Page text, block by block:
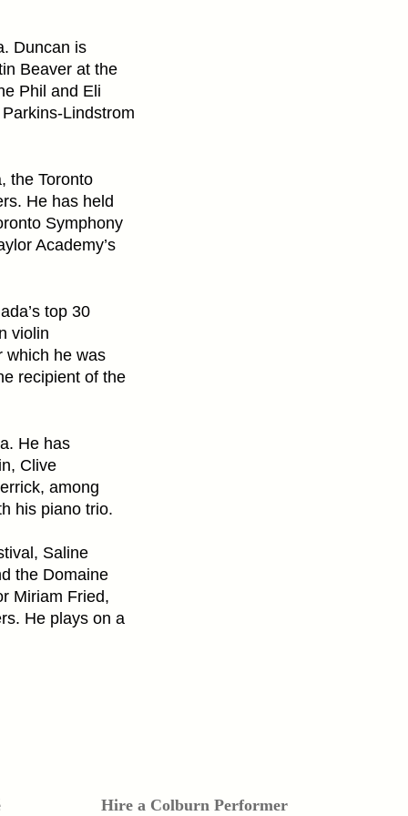
Duncan is
Beaver at the
Phil and Eli
Lindstrom
the Toronto
He has held
Symphony
Academy’s
top 30
violin
which he was
recipient of the
He has
Clive
among
his piano trio.
Saline
the Domaine
Miriam Fried,
He plays on a
Hire a Colburn Performer